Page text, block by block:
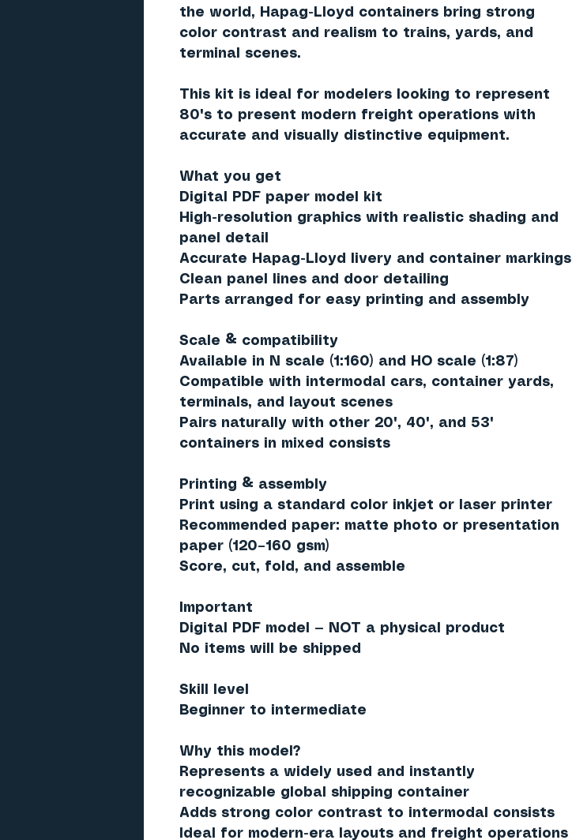
the world, Hapag-Lloyd containers bring strong
color contrast and realism to trains, yards, and
terminal scenes.
This kit is ideal for modelers looking to represent
80's to present modern freight operations with
accurate and visually distinctive equipment.
What you get
Digital PDF paper model kit
High-resolution graphics with realistic shading and
panel detail
Accurate Hapag-Lloyd livery and container markings
Clean panel lines and door detailing
Parts arranged for easy printing and assembly
Scale & compatibility
Available in
N scale (1:160) and
HO scale (1:87)
Compatible with intermodal cars, container yards,
terminals, and layout scenes
Pairs naturally with other 20', 40', and 53'
containers in mixed consists
Printing & assembly
Print using a standard color inkjet or laser printer
Recommended paper: matte photo or presentation
paper (120–160 gsm)
Score, cut, fold, and assemble
Important
Digital PDF model — NOT a physical product
No items will be shipped
Skill level
Beginner to intermediate
Why this model?
Represents a widely used and instantly
recognizable global shipping container
Adds strong color contrast to intermodal consists
Ideal for modern-era layouts and freight operations